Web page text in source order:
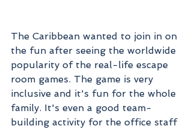
The Caribbean wanted to join in on
the fun after seeing the worldwide
popularity of the real-life escape
room games. The game is very
inclusive and it's fun for the whole
family. It's even a good team-
building activity for the office staff